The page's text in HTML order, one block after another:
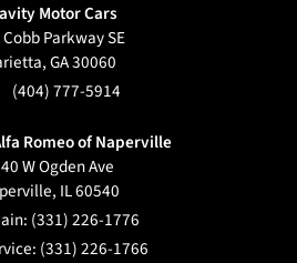
Motor Cars
Parkway SE
,GA30060
(404) 777-5914
Romeo of Naperville
W Ogden Ave
, IL60540
(331) 226-1776
(331) 226-1766